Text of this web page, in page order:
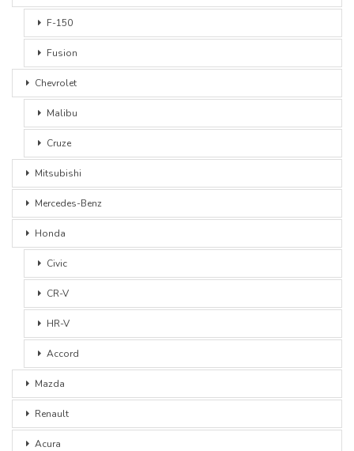
F-150
Fusion
Chevrolet
Malibu
Cruze
Mitsubishi
Mercedes-Benz
Honda
Civic
CR-V
HR-V
Accord
Mazda
Renault
Acura